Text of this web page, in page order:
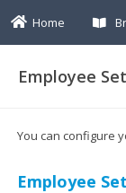
Home
Employee
You can configure
Employee